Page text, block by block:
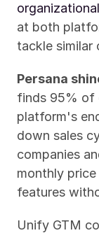
at both
tackle similar
Persana
finds 95% of
platform's
down sales
companies
monthly
features
Unify GTM